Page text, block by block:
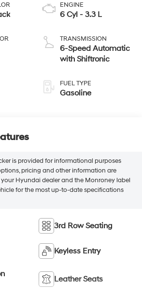
ENGINE
6 Cyl - 3.3 L
TRANSMISSION
6-Speed Automatic
with Shiftronic
FUEL TYPE
Gasoline
is provided for informational purposes
pricing and other information are
Hyundai dealer and the Monroney label
for the most up-to-date specifications
3rd Row Seating
Keyless Entry
Leather Seats